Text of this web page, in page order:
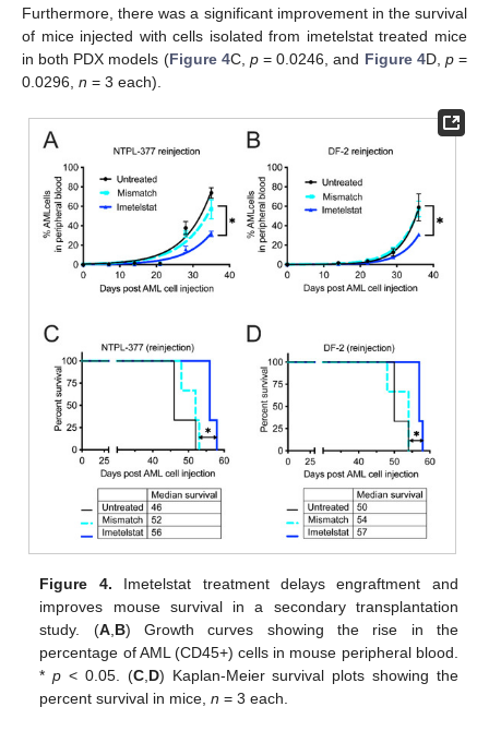
Furthermore, there was a significant improvement in the survival
of mice injected with cells isolated from imetelstat treated mice
in both PDX models (Figure 4C, p= 0.0246, and Figure 4D, p=
0.0296, n = 3 each).
Figure 4. Imetelstat treatment delays engraftment and
improves mouse survival in a secondary transplantation
study. (A,B) Growth curves showing the rise in the
percentage of AML (CD45+) cells in mouse peripheral blood.
*p < 0.05. (C,D) Kaplan-Meier survival plots showing the
percent survival in mice,n = 3 each.